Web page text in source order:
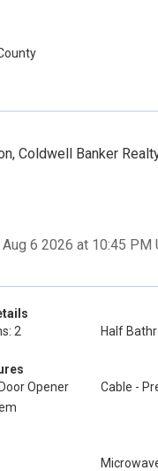
Coldwell Banker
6 2026 at 10:45 PM
2
Half
Opener
Cable -